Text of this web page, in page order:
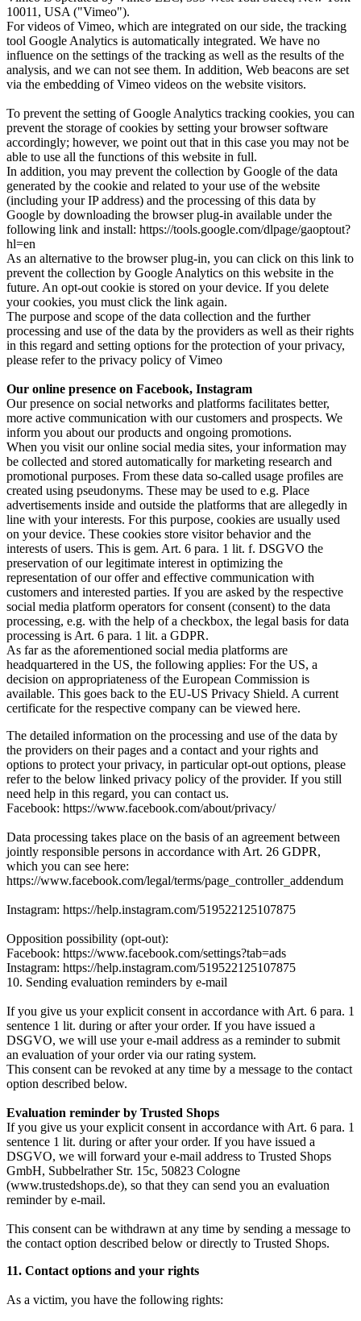
10011, USA ("Vimeo").
For videos of Vimeo, which are integrated on our side, the tracking
tool Google Analytics is automatically integrated. We have no
influence on the settings of the tracking as well as the results of the
analysis, and we can not see them. In addition, Web beacons are set
via the embedding of Vimeo videos on the website visitors.
To prevent the setting of Google Analytics tracking cookies, you can
prevent the storage of cookies by setting your browser software
accordingly; however, we point out that in this case you may not be
able to use all the functions of this website in full.
In addition, you may prevent the collection by Google of the data
generated by the cookie and related to your use of the website
(including your IP address) and the processing of this data by
Google by downloading the browser plug-in available under the
following link and install: https://tools.google.com/dlpage/gaoptout?
hl=en
As an alternative to the browser plug-in, you can click on this link to
prevent the collection by Google Analytics on this website in the
future. An opt-out cookie is stored on your device. If you delete
your cookies, you must click the link again.
The purpose and scope of the data collection and the further
processing and use of the data by the providers as well as their rights
in this regard and setting options for the protection of your privacy,
please refer to the privacy policy of Vimeo
Our online presence on Facebook, Instagram
Our presence on social networks and platforms facilitates better,
more active communication with our customers and prospects. We
inform you about our products and ongoing promotions.
When you visit our online social media sites, your information may
be collected and stored automatically for marketing research and
promotional purposes. From these data so-called usage profiles are
created using pseudonyms. These may be used to e.g. Place
advertisements inside and outside the platforms that are allegedly in
line with your interests. For this purpose, cookies are usually used
on your device. These cookies store visitor behavior and the
interests of users. This is gem. Art. 6 para. 1 lit. f. DSGVO the
preservation of our legitimate interest in optimizing the
representation of our offer and effective communication with
customers and interested parties. If you are asked by the respective
social media platform operators for consent (consent) to the data
processing, e.g. with the help of a checkbox, the legal basis for data
processing is Art. 6 para. 1 lit. a GDPR.
As far as the aforementioned social media platforms are
headquartered in the US, the following applies: For the US, a
decision on appropriateness of the European Commission is
available. This goes back to the EU-US Privacy Shield. A current
certificate for the respective company can be viewed here.
The detailed information on the processing and use of the data by
the providers on their pages and a contact and your rights and
options to protect your privacy, in particular opt-out options, please
refer to the below linked privacy policy of the provider. If you still
need help in this regard, you can contact us.
Facebook: https://www.facebook.com/about/privacy/
Data processing takes place on the basis of an agreement between
jointly responsible persons in accordance with Art. 26 GDPR,
which you can see here:
https://www.facebook.com/legal/terms/page_controller_addendum
Instagram: https://help.instagram.com/519522125107875
Opposition possibility (opt-out):
Facebook: https://www.facebook.com/settings?tab=ads
Instagram: https://help.instagram.com/519522125107875
10. Sending evaluation reminders by e-mail
If you give us your explicit consent in accordance with Art. 6 para. 1
sentence 1 lit. during or after your order. If you have issued a
DSGVO, we will use your e-mail address as a reminder to submit
an evaluation of your order via our rating system.
This consent can be revoked at any time by a message to the contact
option described below.
Evaluation reminder by Trusted Shops
If you give us your explicit consent in accordance with Art. 6 para. 1
sentence 1 lit. during or after your order. If you have issued a
DSGVO, we will forward your e-mail address to Trusted Shops
GmbH, Subbelrather Str. 15c, 50823 Cologne
(www.trustedshops.de), so that they can send you an evaluation
reminder by e-mail.
This consent can be withdrawn at any time by sending a message to
the contact option described below or directly to Trusted Shops.
11. Contact options and your rights
As a victim, you have the following rights: